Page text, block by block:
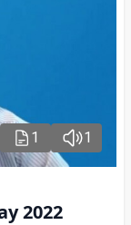
1 1
2022